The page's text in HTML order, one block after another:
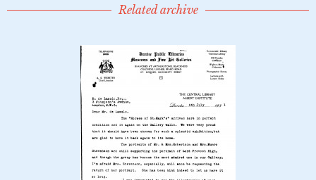
Related archive